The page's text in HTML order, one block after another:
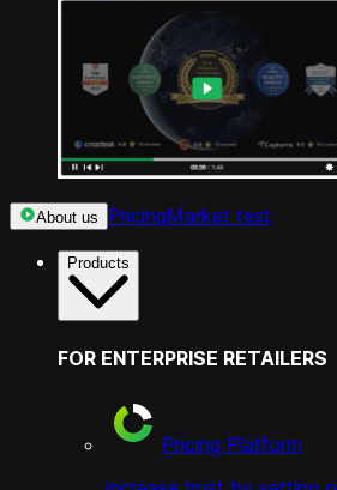
About us PricingMarket test
Products
FOR ENTERPRISE RETAILERS
Pricing Platform